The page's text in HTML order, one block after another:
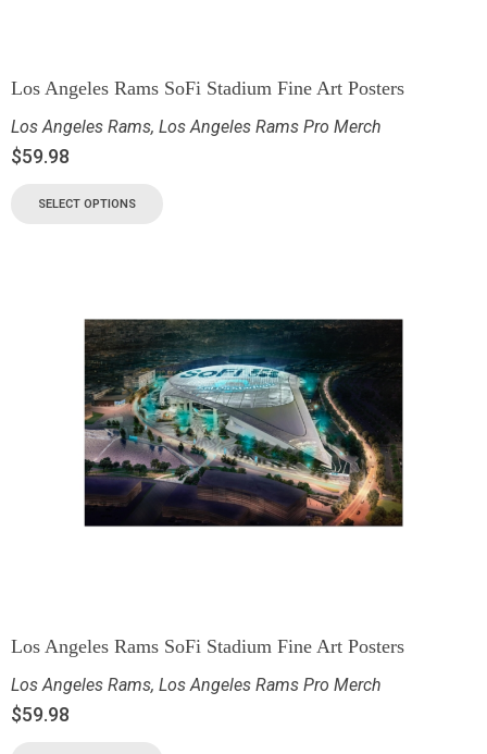
Los Angeles Rams SoFi Stadium Fine Art Posters
Los Angeles Rams, Los Angeles Rams Pro Merch
$59.98
SELECT OPTIONS
Los Angeles Rams SoFi Stadium Fine Art Posters
Los Angeles Rams, Los Angeles Rams Pro Merch
$59.98